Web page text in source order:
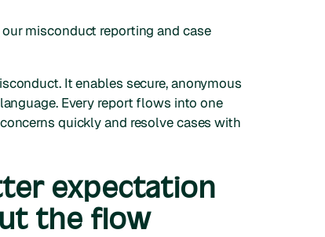
misconduct reporting and case
It enables secure, anonymous
Every report flows into one
quickly and resolve cases with
expectation
the flow